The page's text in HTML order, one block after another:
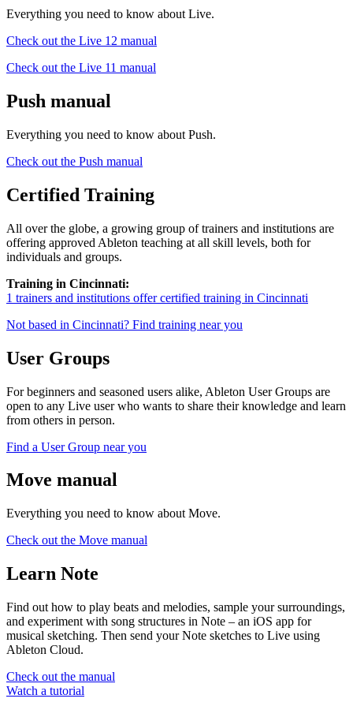
Everything you need to know about Live.
Check out the Live 12 manual
Check out the Live 11 manual
Push manual
Everything you need to know about Push.
Check out the Push manual
Certified Training
All over the globe, a growing group of trainers and institutions are
offering approved Ableton teaching at all skill levels, both for
individuals and groups.
Training in Cincinnati:
1 trainers and institutions offer certified training in Cincinnati
Not based in Cincinnati? Find training near you
User Groups
For beginners and seasoned users alike, Ableton User Groups are
open to any Live user who wants to share their knowledge and learn
from others in person.
Find a User Group near you
Move manual
Everything you need to know about Move.
Check out the Move manual
Learn Note
Find out how to play beats and melodies, sample your surroundings,
and experiment with song structures in Note – an iOS app for
musical sketching. Then send your Note sketches to Live using
Ableton Cloud.
Check out the manual
Watch a tutorial